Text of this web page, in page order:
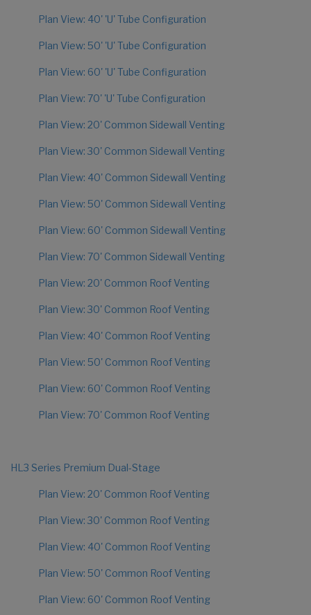
Plan View: 40' 'U' Tube Configuration
Plan View: 50' 'U' Tube Configuration
Plan View: 60' 'U' Tube Configuration
Plan View: 70' 'U' Tube Configuration
Plan View: 20' Common Sidewall Venting
Plan View: 30' Common Sidewall Venting
Plan View: 40' Common Sidewall Venting
Plan View: 50' Common Sidewall Venting
Plan View: 60' Common Sidewall Venting
Plan View: 70' Common Sidewall Venting
Plan View: 20' Common Roof Venting
Plan View: 30' Common Roof Venting
Plan View: 40' Common Roof Venting
Plan View: 50' Common Roof Venting
Plan View: 60' Common Roof Venting
Plan View: 70' Common Roof Venting
HL3 Series Premium Dual-Stage
Plan View: 20' Common Roof Venting
Plan View: 30' Common Roof Venting
Plan View: 40' Common Roof Venting
Plan View: 50' Common Roof Venting
Plan View: 60' Common Roof Venting